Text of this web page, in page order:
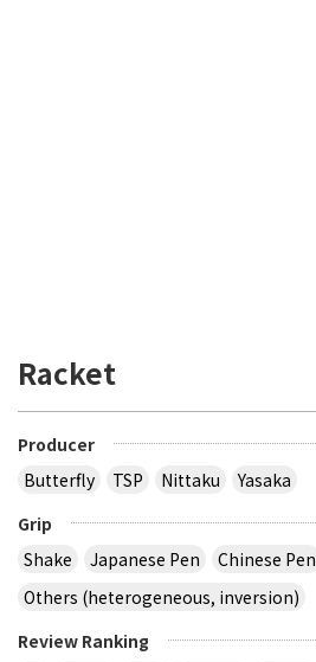
Racket
Producer
Butterfly
TSP Nittaku
Yasaka
Grip
Shake
Japanese Pen Chinese Pen
Others (heterogeneous, inversion)
Review Ranking